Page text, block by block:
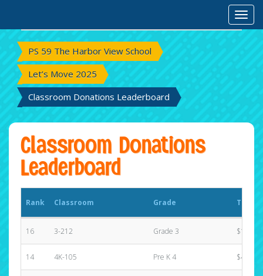
PS 59 The Harbor View School
Let’s Move 2025
Classroom Donations Leaderboard
Classroom Donations
Leaderboard
Rank Classroom Grade Total
Total
16 3-212 Grade 3 $191.00
14 4K-105 Pre K 4 $455.00